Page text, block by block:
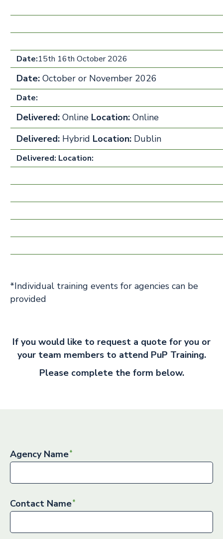
Date:15th 16th October 2026
Date: October or November 2026
Date:
Delivered: Online Location: Online
Delivered: Hybrid Location: Dublin
Delivered: Location:
*Individual training events for agencies can be
provided
If you would like to request a quote for you or
your team members to attend PuP Training.
Please complete the form below.
Agency Name
Contact Name